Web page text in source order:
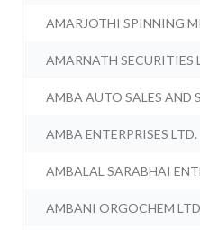
AMARJOTHI SPINNING
AMARNATH SECURITIES
AMBA AUTO SALES AND
AMBA ENTERPRISES LTD.
AMBALAL SARABHAI
AMBANI ORGOCHEM